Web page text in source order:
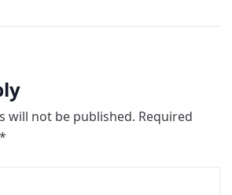
will not be published. Required
*